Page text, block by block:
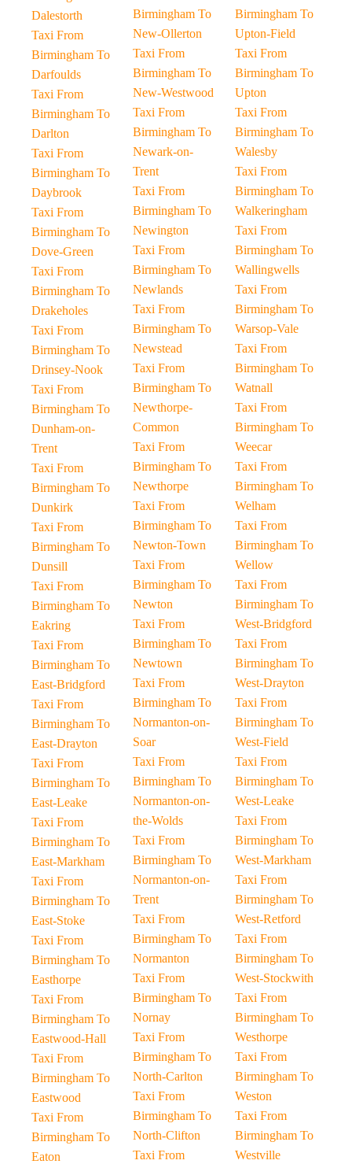
Dalestorth
Taxi From
Birmingham To
Darfoulds
Taxi From
Birmingham To
Darlton
Taxi From
Birmingham To
Daybrook
Taxi From
Birmingham To
Dove-Green
Taxi From
Birmingham To
Drakeholes
Taxi From
Birmingham To
Drinsey-Nook
Taxi From
Birmingham To
Dunham-on-
Trent
Taxi From
Birmingham To
Dunkirk
Taxi From
Birmingham To
Dunsill
Taxi From
Birmingham To
Eakring
Taxi From
Birmingham To
East-Bridgford
Taxi From
Birmingham To
East-Drayton
Taxi From
Birmingham To
East-Leake
Taxi From
Birmingham To
East-Markham
Taxi From
Birmingham To
East-Stoke
Taxi From
Birmingham To
Easthorpe
Taxi From
Birmingham To
Eastwood-Hall
Taxi From
Birmingham To
Eastwood
Taxi From
Birmingham To
Eaton
Birmingham To
New-Ollerton
Taxi From
Birmingham To
New-Westwood
Taxi From
Birmingham To
Newark-on-
Trent
Taxi From
Birmingham To
Newington
Taxi From
Birmingham To
Newlands
Taxi From
Birmingham To
Newstead
Taxi From
Birmingham To
Newthorpe-
Common
Taxi From
Birmingham To
Newthorpe
Taxi From
Birmingham To
Newton-Town
Taxi From
Birmingham To
Newton
Taxi From
Birmingham To
Newtown
Taxi From
Birmingham To
Normanton-on-
Soar
Taxi From
Birmingham To
Normanton-on-
the-Wolds
Taxi From
Birmingham To
Normanton-on-
Trent
Taxi From
Birmingham To
Normanton
Taxi From
Birmingham To
Nornay
Taxi From
Birmingham To
North-Carlton
Taxi From
Birmingham To
North-Clifton
Taxi From
Birmingham To
Upton-Field
Taxi From
Birmingham To
Upton
Taxi From
Birmingham To
Walesby
Taxi From
Birmingham To
Walkeringham
Taxi From
Birmingham To
Wallingwells
Taxi From
Birmingham To
Warsop-Vale
Taxi From
Birmingham To
Watnall
Taxi From
Birmingham To
Weecar
Taxi From
Birmingham To
Welham
Taxi From
Birmingham To
Wellow
Taxi From
Birmingham To
West-Bridgford
Taxi From
Birmingham To
West-Drayton
Taxi From
Birmingham To
West-Field
Taxi From
Birmingham To
West-Leake
Taxi From
Birmingham To
West-Markham
Taxi From
Birmingham To
West-Retford
Taxi From
Birmingham To
West-Stockwith
Taxi From
Birmingham To
Westhorpe
Taxi From
Birmingham To
Weston
Taxi From
Birmingham To
Westville